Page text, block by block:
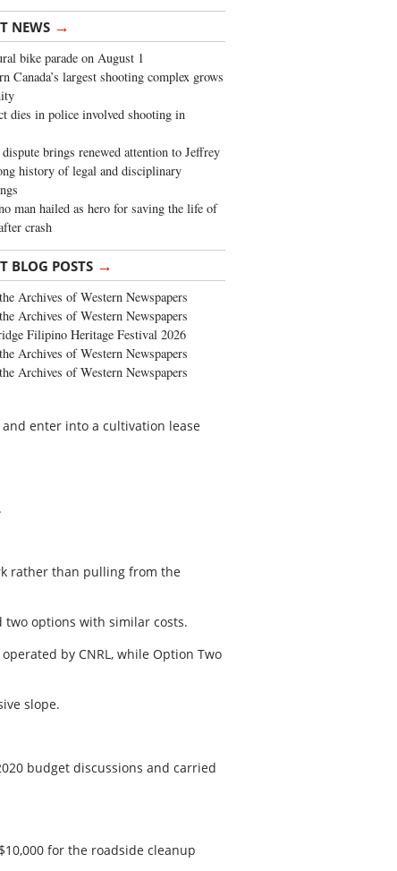
NEWS →
bike parade on August 1
Canada’s largest shooting complex grows
dies in police involved shooting in
brings renewed attention to Jeffrey
history of legal and disciplinary
man hailed as hero for saving the life of
crash
BLOG POSTS →
Archives of Western Newspapers
Archives of Western Newspapers
Filipino Heritage Festival 2026
Archives of Western Newspapers
Archives of Western Newspapers
enter into a cultivation lease
rather than pulling from the
options with similar costs.
by CNRL, while Option Two
slope.
budget discussions and carried
for the roadside cleanup